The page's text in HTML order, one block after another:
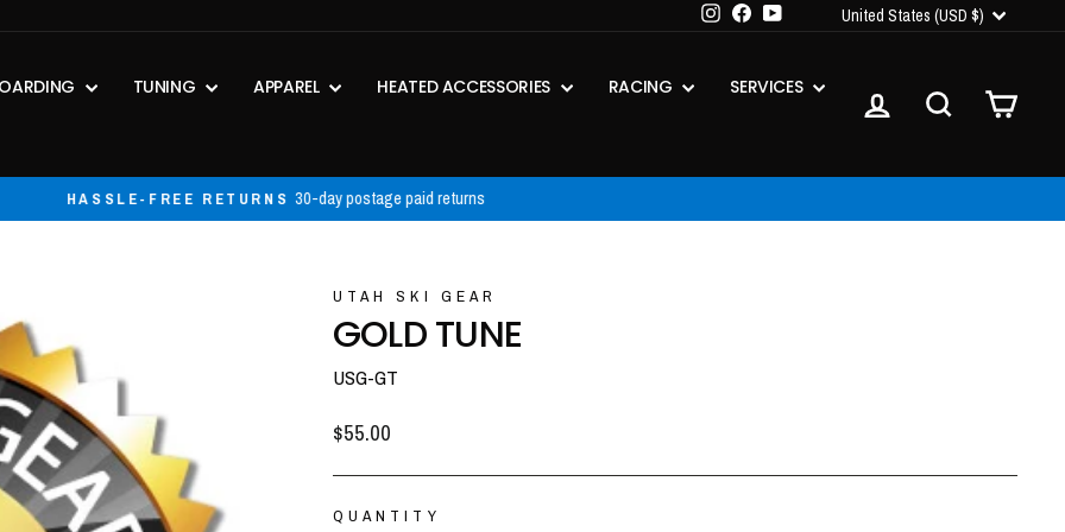
Instagram
FacebookYouTubeCURRENCY
United States (USD $)
TUNING APPAREL HEATED ACCESSORIES RACING
SERVICES
LOG IN SEARCHCART
Pause
HASSLE-FREE RETURNS 30-day postage paid returns
UTAH SKI GEAR
GOLD TUNE
USG-GT
Regular
price
$55.00
QUANTITY